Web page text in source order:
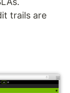
trails are